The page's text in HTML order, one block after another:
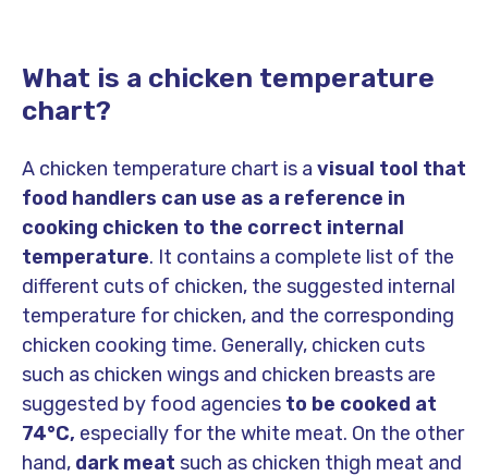
What is a chicken temperature
chart?
A chicken temperature chart is a visual tool that
food handlers can use as a reference in
cooking chicken to the correct internal
temperature. It contains a complete list of the
different cuts of chicken, the suggested internal
temperature for chicken, and the corresponding
chicken cooking time. Generally, chicken cuts
such as chicken wings and chicken breasts are
suggested by food agencies to be cooked at
74°C, especially for the white meat. On the other
hand, dark meat such as chicken thigh meat and